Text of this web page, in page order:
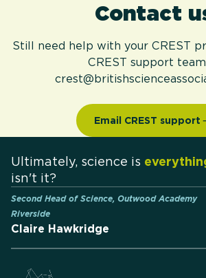
Contact
Still need help with your CREST
CREST support
Email CREST support
Ultimately, science is
isn't it?
Second Head of Science, Outwood Academy
Riverside
Claire Hawkridge